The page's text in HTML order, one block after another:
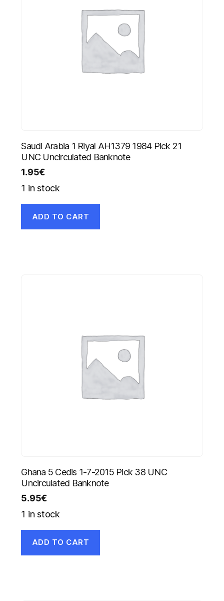
Saudi Arabia 1 Riyal AH1379 1984 Pick 21
UNC Uncirculated Banknote
1.95€
1 in stock
ADD TO CART
Ghana 5 Cedis 1-7-2015 Pick 38 UNC
Uncirculated Banknote
5.95€
1 in stock
ADD TO CART